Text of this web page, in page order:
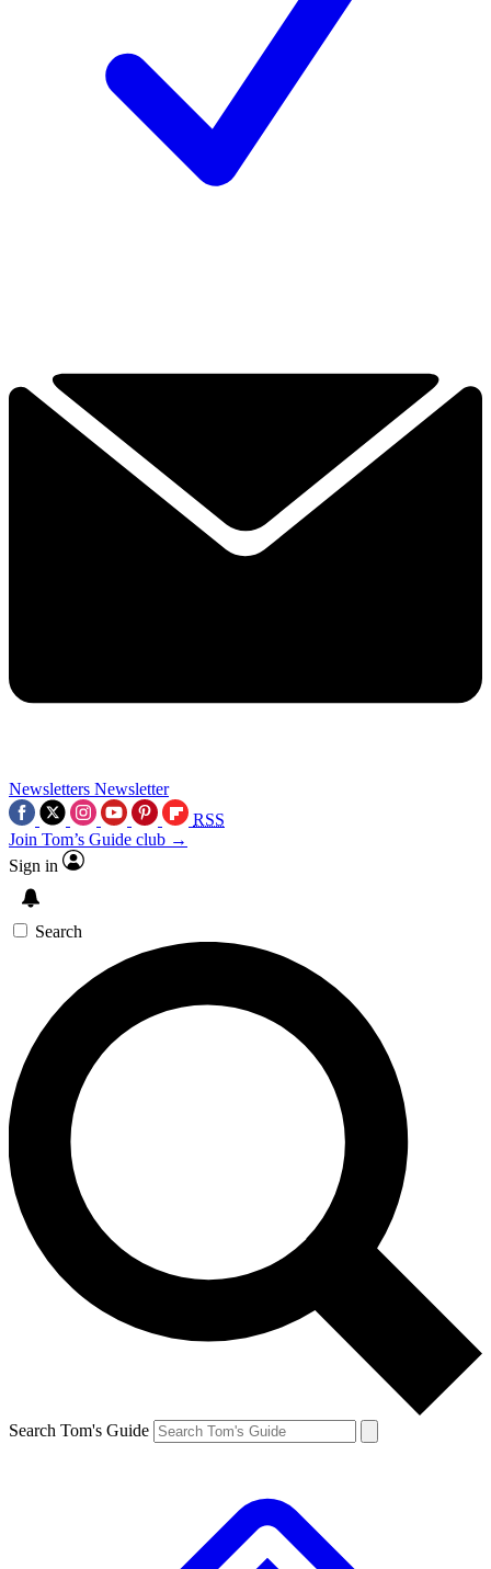
Newsletters Newsletter
RSS
Join Tom’s Guide club →
Sign in
Search
Search Tom's Guide